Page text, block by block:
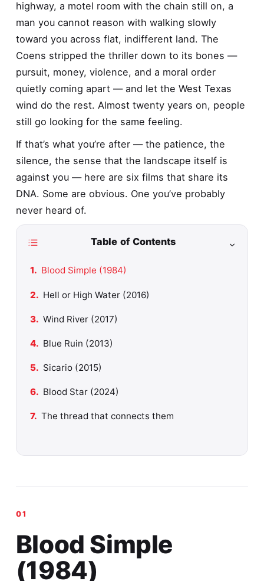
highway, a motel room with the chain still on, a
man you cannot reason with walking slowly
toward you across flat, indifferent land. The
Coens stripped the thriller down to its bones —
pursuit, money, violence, and a moral order
quietly coming apart — and let the West Texas
wind do the rest. Almost twenty years on, people
still go looking for the same feeling.
If that’s what you’re after — the patience, the
silence, the sense that the landscape itself is
against you — here are six films that share its
DNA. Some are obvious. One you’ve probably
never heard of.
Table of Contents
Blood Simple (1984)
Hell or High Water (2016)
Wind River (2017)
Blue Ruin (2013)
Sicario (2015)
Blood Star (2024)
The thread that connects them
Blood Simple
(1984)